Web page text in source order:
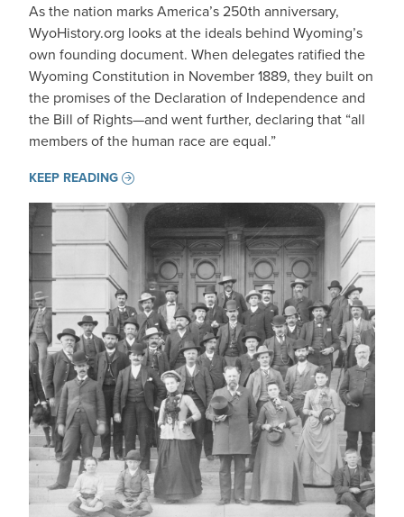
As the nation marks America’s 250th anniversary,
WyoHistory.org looks at the ideals behind Wyoming’s
own founding document. When delegates ratified the
Wyoming Constitution in November 1889, they built on
the promises of the Declaration of Independence and
the Bill of Rights—and went further, declaring that “all
members of the human race are equal.”
KEEP READING